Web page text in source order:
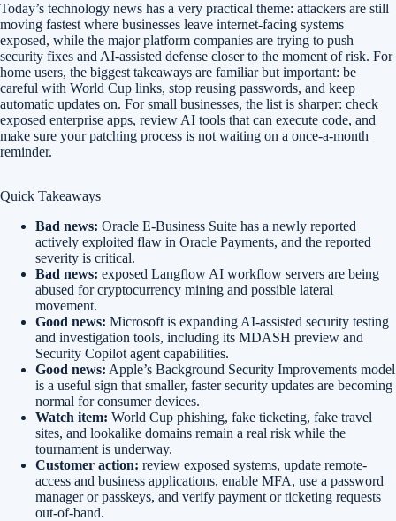
Today’s technology news has a very practical theme: attackers are still
moving fastest where businesses leave internet-facing systems
exposed, while the major platform companies are trying to push
security fixes and AI-assisted defense closer to the moment of risk. For
home users, the biggest takeaways are familiar but important: be
careful with World Cup links, stop reusing passwords, and keep
automatic updates on. For small businesses, the list is sharper: check
exposed enterprise apps, review AI tools that can execute code, and
make sure your patching process is not waiting on a once-a-month
reminder.
Quick Takeaways
Bad news: Oracle E-Business Suite has a newly reported
actively exploited flaw in Oracle Payments, and the reported
severity is critical.
Bad news: exposed Langflow AI workflow servers are being
abused for cryptocurrency mining and possible lateral
movement.
Good news: Microsoft is expanding AI-assisted security testing
and investigation tools, including its MDASH preview and
Security Copilot agent capabilities.
Good news: Apple’s Background Security Improvements model
is a useful sign that smaller, faster security updates are becoming
normal for consumer devices.
Watch item: World Cup phishing, fake ticketing, fake travel
sites, and lookalike domains remain a real risk while the
tournament is underway.
Customer action: review exposed systems, update remote-
access and business applications, enable MFA, use a password
manager or passkeys, and verify payment or ticketing requests
out-of-band.